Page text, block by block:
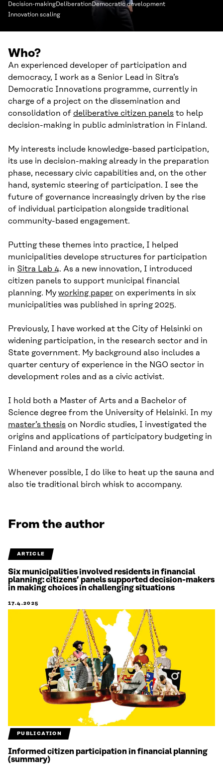
Decision-makingDeliberationDemocratic development
Innovation scaling
Who?
An experienced developer of participation and
democracy, I work as a Senior Lead in Sitra’s
Democratic Innovations programme, currently in
charge of a project on the dissemination and
consolidation of deliberative citizen panels to help
decision-making in public administration in Finland.
My interests include knowledge-based participation,
its use in decision-making already in the preparation
phase, necessary civic capabilities and, on the other
hand, systemic steering of participation. I see the
future of governance increasingly driven by the rise
of individual participation alongside traditional
community-based engagement.
Putting these themes into practice, I helped
municipalities develope structures for participation
in Sitra Lab 4. As a new innovation, I introduced
citizen panels to support municipal financial
planning. My working paper on experiments in six
municipalities was published in spring 2025.
Previously, I have worked at the City of Helsinki on
widening participation, in the research sector and in
State government. My background also includes a
quarter century of experience in the NGO sector in
development roles and as a civic activist.
I hold both a Master of Arts and a Bachelor of
Science degree from the University of Helsinki. In my
master’s thesis on Nordic studies, I investigated the
origins and applications of participatory budgeting in
Finland and around the world.
Whenever possible, I do like to heat up the sauna and
also tie traditional birch whisk to accompany.
From the author
ARTICLE
Six municipalities involved residents in financial
planning: citizens’ panels supported decision-makers
in making choices in challenging situations
17.4.2025
PUBLICATION
Informed citizen participation in financial planning
(summary)